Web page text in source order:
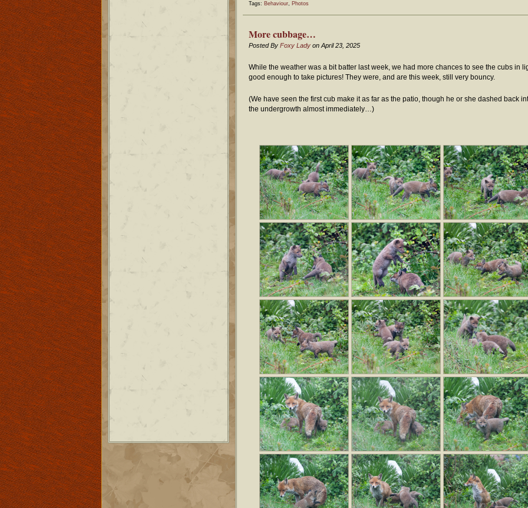
Tags: Behaviour, Photos
More cubbage…
Posted By Foxy Lady on April 23, 2025
While the weather was a bit batter last week, we had more chances to see the cubs in
good enough to take pictures! They were, and are this week, still very bouncy.
(We have seen the first cub make it as far as the patio, though he or she dashed back
the undergrowth almost immediately…)